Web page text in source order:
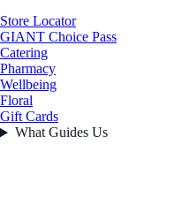
Store Locator
GIANT Choice Pass
Catering
Pharmacy
Wellbeing
Floral
Gift Cards
What Guides Us